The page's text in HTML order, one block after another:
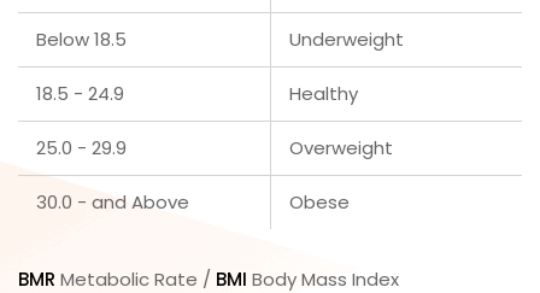
Below 18.5 Underweight
18.5 - 24.9 Healthy
25.0 - 29.9 Overweight
30.0 - and Above Obese
BMR Metabolic Rate / BMI Body Mass Index